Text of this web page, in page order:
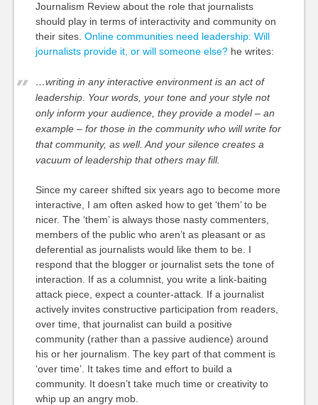
Journalism Review about the role that journalists
should play in terms of interactivity and community on
their sites. Online communities need leadership: Will
journalists provide it, or will someone else?he writes:
…writing in any interactive environment is an act of
leadership. Your words, your tone and your style not
only inform your audience, they provide a model – an
example – for those in the community who will write for
that community, as well. And your silence creates a
vacuum of leadership that others may fill.
Since my career shifted six years ago to become more
interactive, I am often asked how to get ‘them’ to be
nicer. The ‘them’ is always those nasty commenters,
members of the public who aren’t as pleasant or as
deferential as journalists would like them to be. I
respond that the blogger or journalist sets the tone of
interaction. If as a columnist, you write a link-baiting
attack piece, expect a counter-attack. If a journalist
actively invites constructive participation from readers,
over time, that journalist can build a positive
community (rather than a passive audience) around
his or her journalism. The key part of that comment is
‘over time’. It takes time and effort to build a
community. It doesn’t take much time or creativity to
whip up an angry mob.